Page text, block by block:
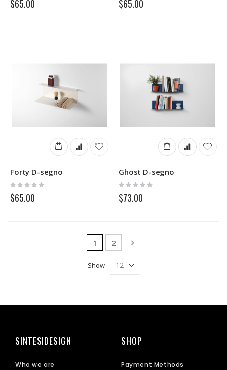
$65.00 $65.00
Forty D-segno
Rating:
0%
$65.00
Ghost D-segno
Rating:
0%
$73.00
Page
You're currently reading page
1 Page
2 Page
Next
Show
SINTESIDESIGN
Who we are
SHOP
Payment Methods